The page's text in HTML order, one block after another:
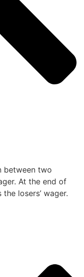
between two
At the end of
losers’ wager.